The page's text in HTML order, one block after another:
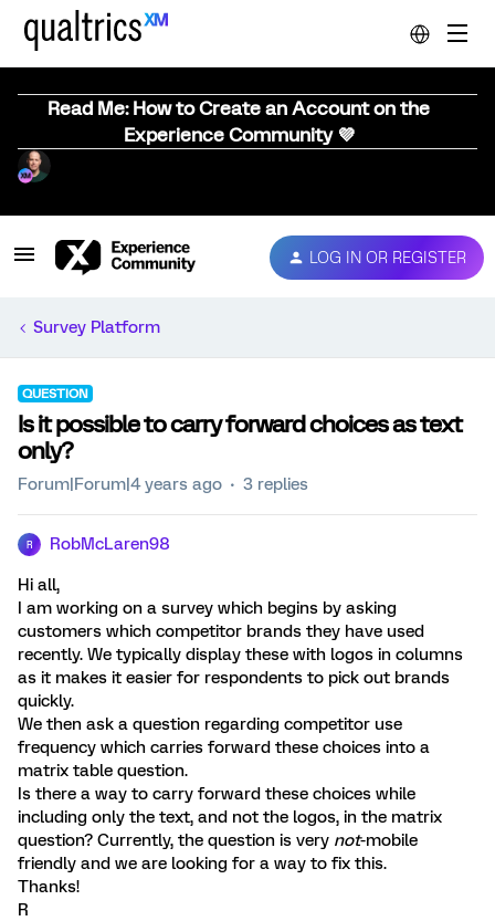
Read Me: How to Create an Account on the
Experience Community 💜
LOG IN OR REGISTER
Survey Platform
QUESTION
Is it possible to carry forward choices as text
only?
Forum|Forum|4 years ago 3 replies
R RobMcLaren98
Hi all,
I am working on a survey which begins by asking
customers which competitor brands they have used
recently. We typically display these with logos in columns
as it makes it easier for respondents to pick out brands
quickly.
We then ask a question regarding competitor use
frequency which carries forward these choices into a
matrix table question.
Is there a way to carry forward these choices while
including only the text, and not the logos, in the matrix
question? Currently, the question is very not-mobile
friendly and we are looking for a way to fix this.
Thanks!
R